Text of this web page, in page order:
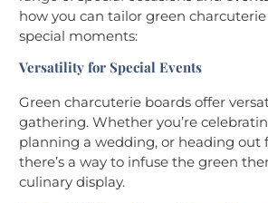
how you can tailor green
special moments:
Versatility for Special Events
Green charcuterie boards offer
gathering. Whether you’re
planning a wedding, or heading out
there’s a way to infuse the green
culinary display.